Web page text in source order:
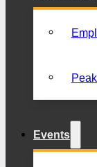
Events